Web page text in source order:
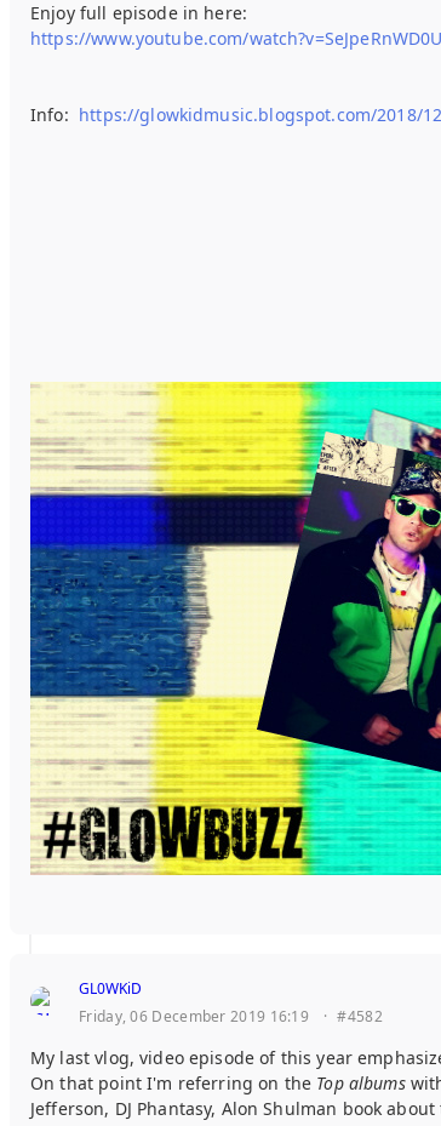
Enjoy full episode in here:
https://www.youtube.com/watch?v=SeJpeRnWD0U
Info: https://glowkidmusic.blogspot.com/2018/
GL0WKiD
Friday, 06 December 2019 16:19
· #4582
My last vlog, video episode of this year
On that point I'm referring on the Top albums
Jefferson, DJ Phantasy, Alon Shulman book